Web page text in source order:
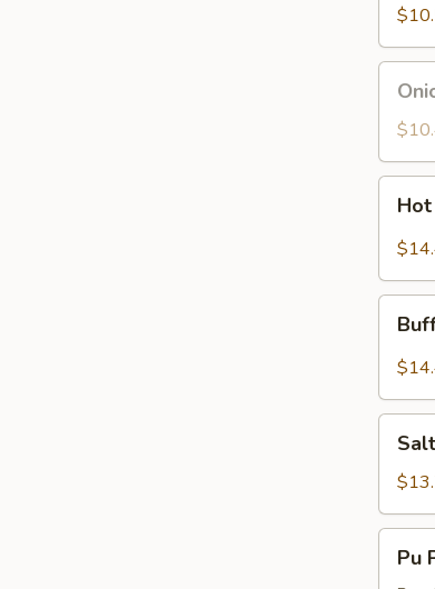
and
French
Fries
Ring
Spicy
Wings
and
Pepper
Wings
PuPu